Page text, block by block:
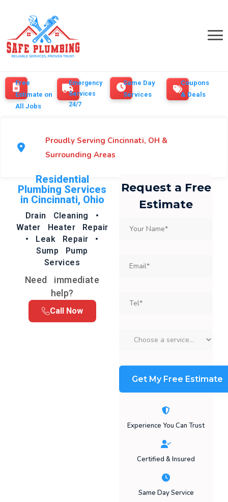
Free
Estimate on
All Jobs
Emergency
Services
24/7
Same Day
Services
Coupons
& Deals
Proudly Serving Cincinnati, OH &
Surrounding Areas
Residential
Plumbing Services
in Cincinnati, Ohio
Drain Cleaning •
Water Heater Repair
• Leak Repair •
Sump Pump
Services
Need immediate
help?
Call Now
Request a Free
Estimate
Experience You Can Trust
Certified & Insured
Same Day Service